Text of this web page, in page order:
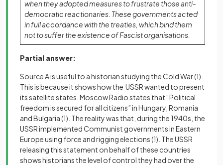
when they adopted measures to frustrate those anti-
democratic reactionaries. These governments acted
in full accordance with the treaties, which bind them
not to suffer the existence of Fascist organisations.
Partial answer:
Source A is useful to a historian studying the Cold War(1)
This is because it shows how the USSR wanted to present
its satellite states. Moscow Radio states that “Political
freedom is secured for all citizens” in Hungary, Romania
and Bulgaria(1) . The reality was that, during the 1940s, the
USSR implemented Communist governments in Eastern
Europe using force and rigging elections(1) . The USSR
releasing this statement on behalf of these countries
shows historians the level of control they had over the